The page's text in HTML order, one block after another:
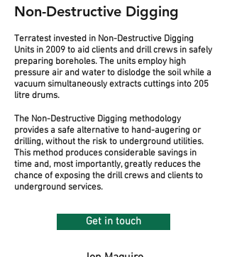
Non-Destructive Digging
Terratest invested in Non-Destructive Digging
Units in 2009 to aid clients and drill crews in safely
preparing boreholes. The units employ high
pressure air and water to dislodge the soil while a
vacuum simultaneously extracts cuttings into 205
litre drums.
The Non-Destructive Digging methodology
provides a safe alternative to hand-augering or
drilling, without the risk to underground utilities.
This method produces considerable savings in
time and, most importantly, greatly reduces the
chance of exposing the drill crews and clients to
underground services.
Get in touch